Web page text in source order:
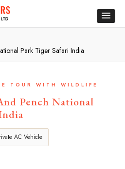
Park Tiger Safari India
TOUR WITH WILDLIFE
Pench National
AC Vehicle